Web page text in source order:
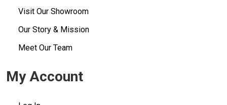
Visit Our Showroom
Our Story & Mission
Meet Our Team
My Account